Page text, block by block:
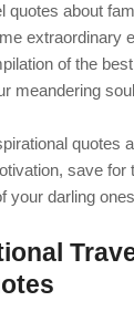
quotes about
extraordinary
of the best
meandering
quotes
save for
your darling